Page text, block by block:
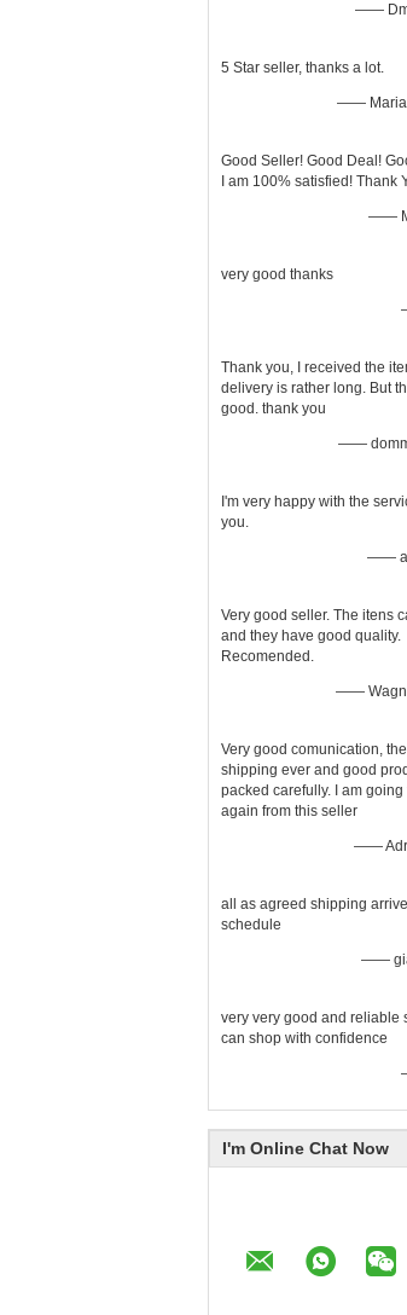
——
5 Star seller, thanks a lot.
—— Maria
Good Seller! Good Deal!
I am 100% satisfied! Thank
——
very good thanks
Thank you, I received the
delivery is rather long. But
good. thank you
——
I'm very happy with the
you.
——
Very good seller. The itens
and they have good quality.
Recomended.
——
Very good comunication,
shipping ever and good
packed carefully. I am going
again from this seller
——
all as agreed shipping
schedule
——
very very good and reliable
can shop with confidence
I'm Online Chat Now